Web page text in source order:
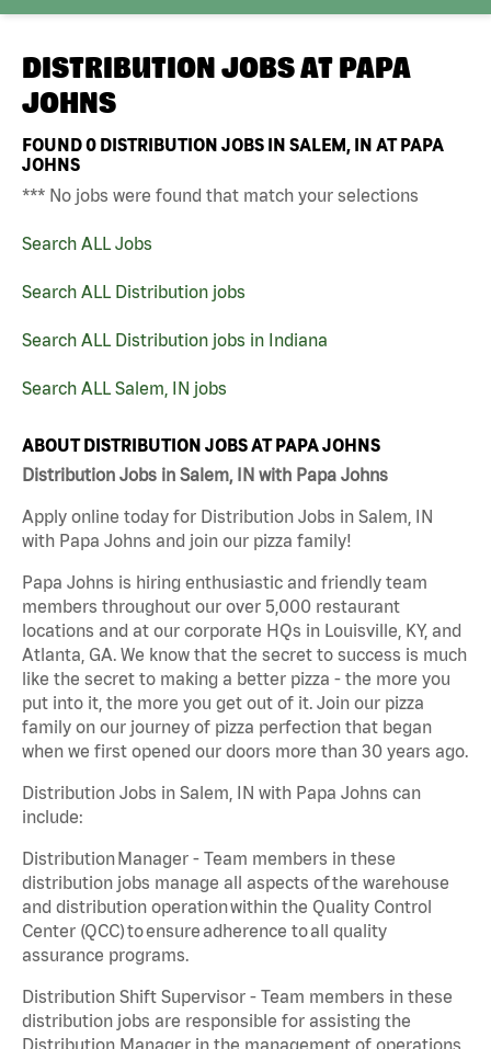
DISTRIBUTION JOBS AT PAPA
JOHNS
FOUND0 DISTRIBUTION JOBS IN SALEM, IN AT PAPA
JOHNS
*** No jobs were found that match your selections
Search ALL Jobs
Search ALL Distribution jobs
Search ALL Distribution jobs in Indiana
Search ALL Salem, IN jobs
ABOUT DISTRIBUTION JOBS AT PAPA JOHNS
Distribution Jobs in Salem, IN with Papa Johns
Apply online today for Distribution Jobs in Salem, IN
with Papa Johns and join our pizza family!
Papa Johns is hiring enthusiastic and friendly team
members throughout our over 5,000 restaurant
locations and at our corporate HQs in Louisville, KY, and
Atlanta, GA. We know that the secret to success is much
like the secret to making a better pizza - the more you
put into it, the more you get out of it. Join our pizza
family on our journey of pizza perfection that began
when we first opened our doors more than 30 years ago.
Distribution Jobs in Salem, IN with Papa Johns can
include:
Distribution Manager - Team members in these
distribution jobs manage all aspects of the warehouse
and distribution operation within the Quality Control
Center (QCC) to ensure adherence to all quality
assurance programs.
Distribution Shift Supervisor - Team members in these
distribution jobs are responsible for assisting the